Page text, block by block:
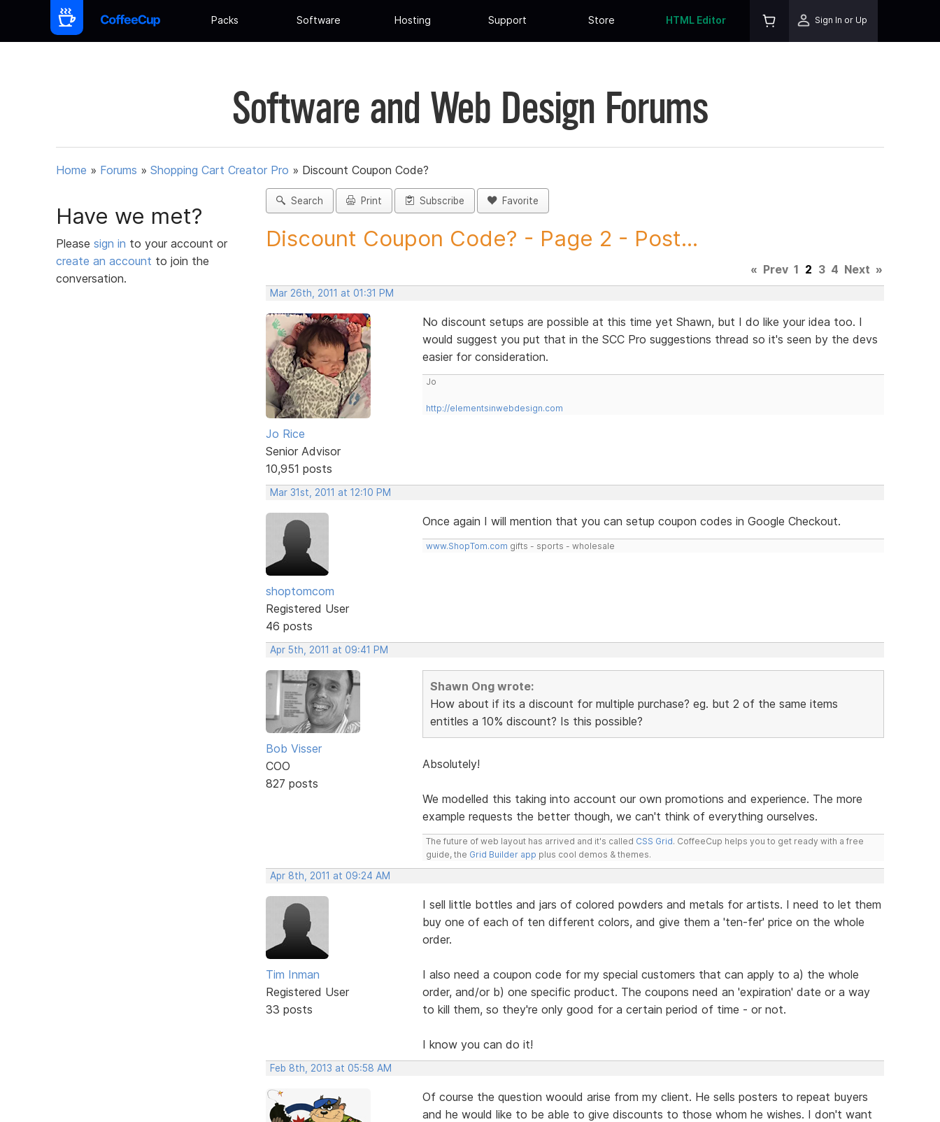
Packs Software Hosting Support Store HTML Editor Sign In or Up
Software and Web Design Forums
Home » Forums » Shopping Cart Creator Pro » Discount Coupon Code?
Have we met?
Please sign in to your account or
create an account to join the
conversation.
Search Print Subscribe Favorite
Discount Coupon Code? - Page 2 - Post...
« Prev 1 2 3 4 Next »
Mar 26th, 2011 at 01:31 PM
Jo Rice
Senior Advisor
10,951 posts
No discount setups are possible at this time yet Shawn, but I do like your idea too. I
would suggest you put that in the SCC Pro suggestions thread so it's seen by the devs
easier for consideration.
Jo
http://elementsinwebdesign.com
Mar 31st, 2011 at 12:10 PM
shoptomcom
Registered User
46 posts
Once again I will mention that you can setup coupon codes in Google Checkout.
www.ShopTom.com gifts - sports - wholesale
Apr 5th, 2011 at 09:41 PM
Bob Visser
COO
827 posts
Shawn Ong wrote:
How about if its a discount for multiple purchase? eg. but 2 of the same items
entitles a 10% discount? Is this possible?
Absolutely!
We modelled this taking into account our own promotions and experience. The more
example requests the better though, we can't think of everything ourselves.
The future of web layout has arrived and it's called CSS Grid. CoffeeCup helps you to get ready with a free
guide, the Grid Builder app plus cool demos & themes.
Apr 8th, 2011 at 09:24 AM
Tim Inman
Registered User
33 posts
I sell little bottles and jars of colored powders and metals for artists. I need to let them
buy one of each of ten different colors, and give them a 'ten-fer' price on the whole
order.
I also need a coupon code for my special customers that can apply to a) the whole
order, and/or b) one specific product. The coupons need an 'expiration' date or a way
to kill them, so they're only good for a certain period of time - or not.
I know you can do it!
Feb 8th, 2013 at 05:58 AM
Of course the question woould arise from my client. He sells posters to repeat buyers
and he would like to be able to give discounts to those whom he wishes. I don't want